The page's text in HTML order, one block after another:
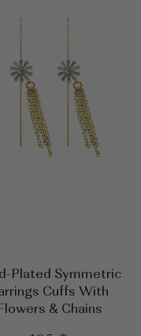
Plated Symmetric
Cuffs With
& Chains